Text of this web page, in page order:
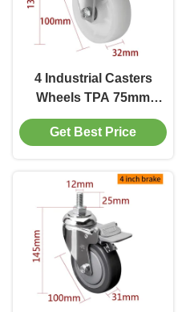
4 Industrial Casters
Wheels TPA 75mm
Castor Wheels With
Brake 504P-26
Get Best Price